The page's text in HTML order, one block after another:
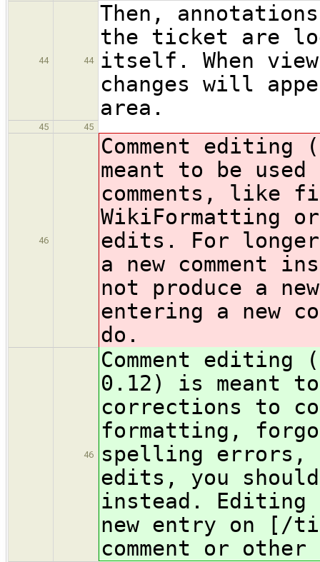
44 44
Then,
the ticket are
itself. When
changes will
area.
45 45
46
Comment
meant to be
comments, like
WikiFormatting
edits. For
a new comment
not produce a
entering a new
do.
46
Comment
0.12) is meant
corrections to
formatting,
spelling errors,
edits, you should
instead. Editing
new entry on [/
comment or